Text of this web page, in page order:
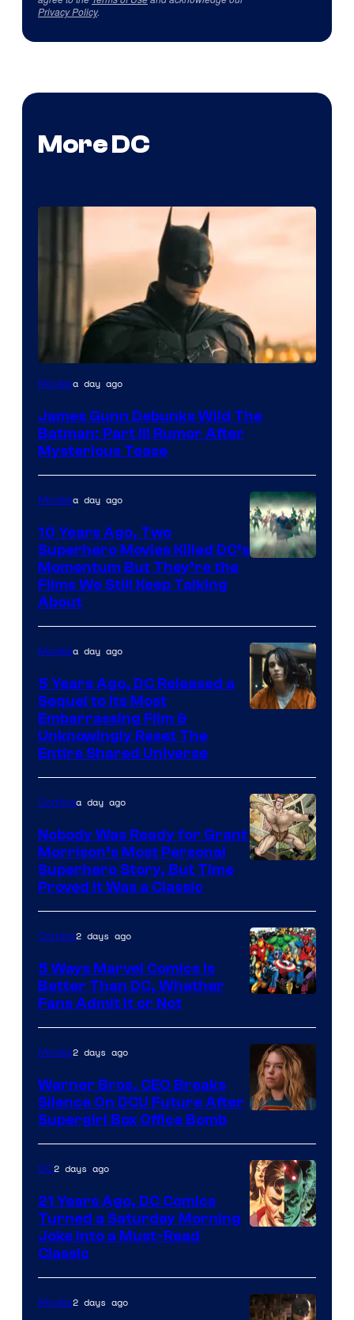
Privacy Policy.
More DC
Moviesa day ago
James Gunn Debunks Wild The
Batman: Part III Rumor After
Mysterious Tease
Moviesa day ago
10 Years Ago, Two
Superhero Movies Killed DC’s
Momentum But They’re the
Films We Still Keep Talking
About
Bros.
Pictures
Moviesa day ago
5 Years Ago, DC Released a
Sequel to Its Most
Embarrassing Film &
Unknowingly Reset The
Entire Shared Universe
of
DC
Comics/Vertigo
Comicsa day ago
Nobody Was Ready for Grant
Morrison’s Most Personal
Superhero Story, But Time
Proved It Was a Classic
Courtesy
of
Marvel
Comics
Comics2 days ago
5 Ways Marvel Comics Is
Better Than DC, Whether
Fans Admit It or Not
Movies2 days ago
Warner Bros. CEO Breaks
Silence On DCU Future After
Supergirl Box Office Bomb
of
DC
DC2 days ago
21 Years Ago, DC Comics
Turned a Saturday Morning
Joke Into a Must-Read
Classic
Movies2 days ago